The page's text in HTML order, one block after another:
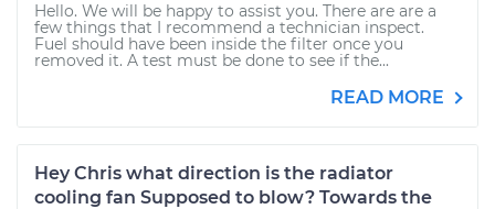
Hello. We will be happy to assist you. There are are a
few things that I recommend a technician inspect.
Fuel should have been inside the filter once you
removed it. A test must be done to see if the...
READ MORE
Hey Chris what direction is the radiator
cooling fan Supposed to blow? Towards the